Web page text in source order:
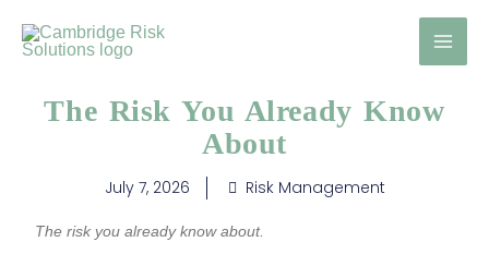
The Risk You Already Know
About
July 7, 2026 Risk Management
The risk you already know about.